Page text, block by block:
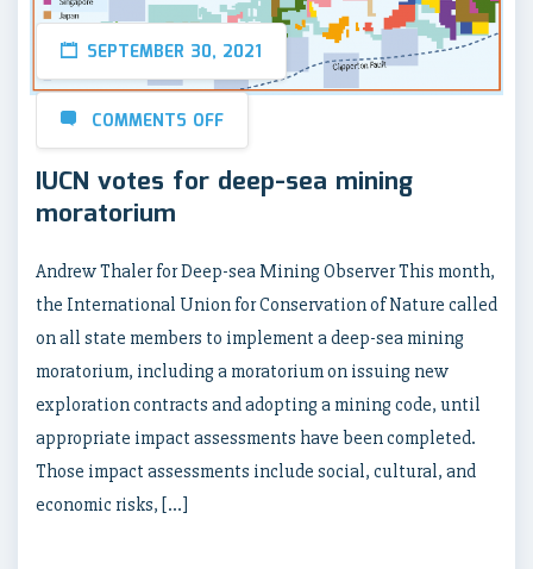
SEPTEMBER 30, 2021
COMMENTS OFF
IUCN votes for deep-sea mining
moratorium
Andrew Thaler for Deep-sea Mining Observer This month,
the International Union for Conservation of Nature called
on all state members to implement a deep-sea mining
moratorium, including a moratorium on issuing new
exploration contracts and adopting a mining code, until
appropriate impact assessments have been completed.
Those impact assessments include social, cultural, and
economic risks, […]